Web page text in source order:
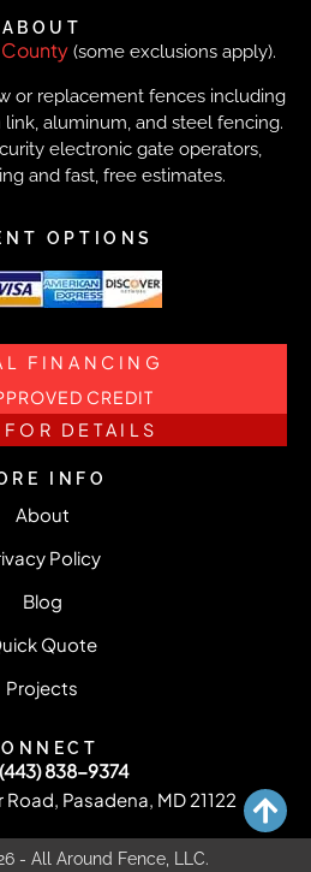
ABOUT
(some exclusions apply).
or replacement fences including
aluminum, and steel fencing.
electronic gate operators,
and fast, free estimates.
OPTIONS
FINANCING
CREDIT
DETAILS
INFO
About
Policy
Blog
Quote
Projects
(443) 838-9374
Pasadena, MD 21122
- All Around Fence, LLC.